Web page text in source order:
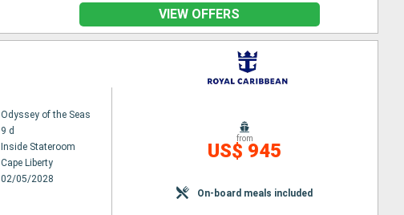
VIEW OFFERS
Odyssey of the Seas
9 d
Inside Stateroom
Cape Liberty
02/05/2028
from
US$ 945
On-board meals included